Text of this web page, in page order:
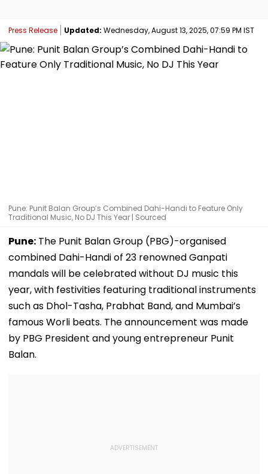
Press Release Updated: Wednesday, August 13, 2025, 07:59 PM IST
Pune: Punit Balan Group’s Combined Dahi-Handi to Feature Only
Traditional Music, No DJ This Year | Sourced
Pune: The Punit Balan Group (PBG)-organised
combined Dahi-Handi of 23 renowned Ganpati
mandals will be celebrated without DJ music this
year, with festivities featuring traditional instruments
such as Dhol-Tasha, Prabhat Band, and Mumbai’s
famous Worli beats. The announcement was made
by PBG President and young entrepreneur Punit
Balan.